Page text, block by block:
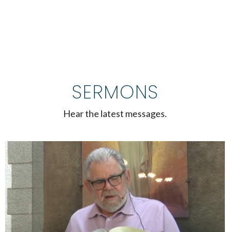
SERMONS
Hear the latest messages.